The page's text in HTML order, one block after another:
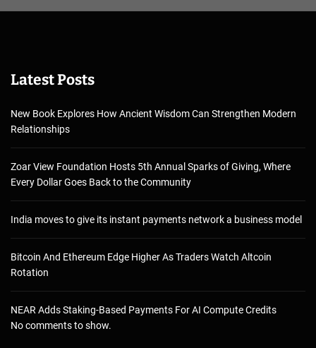
Latest Posts
New Book Explores How Ancient Wisdom Can Strengthen Modern
Relationships
Zoar View Foundation Hosts 5th Annual Sparks of Giving, Where
Every Dollar Goes Back to the Community
India moves to give its instant payments network a business model
Bitcoin And Ethereum Edge Higher As Traders Watch Altcoin
Rotation
NEAR Adds Staking-Based Payments For AI Compute Credits
No comments to show.